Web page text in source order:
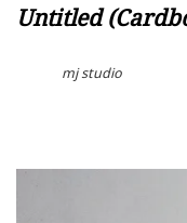
Untitled
mj studio